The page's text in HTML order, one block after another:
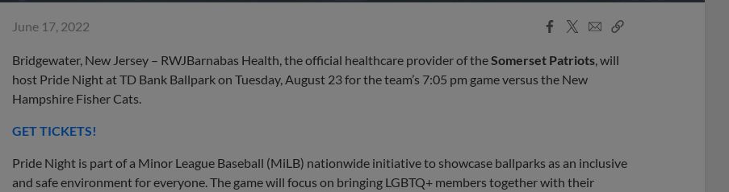
June 17, 2022
Facebook
X
EmailCopy
Bridgewater, New Jersey – RWJBarnabas Health, the official healthcare provider of the Somerset Patriots , will
host Pride Night at TD Bank Ballpark on Tuesday, August 23 for the team’s 7:05 pm game versus the New
Hampshire Fisher Cats.
GET TICKETS!
Pride Night is part of a Minor League Baseball (MiLB) nationwide initiative to showcase ballparks as an inclusive
and safe environment for everyone. The game will focus on bringing LGBTQ+ members together with their